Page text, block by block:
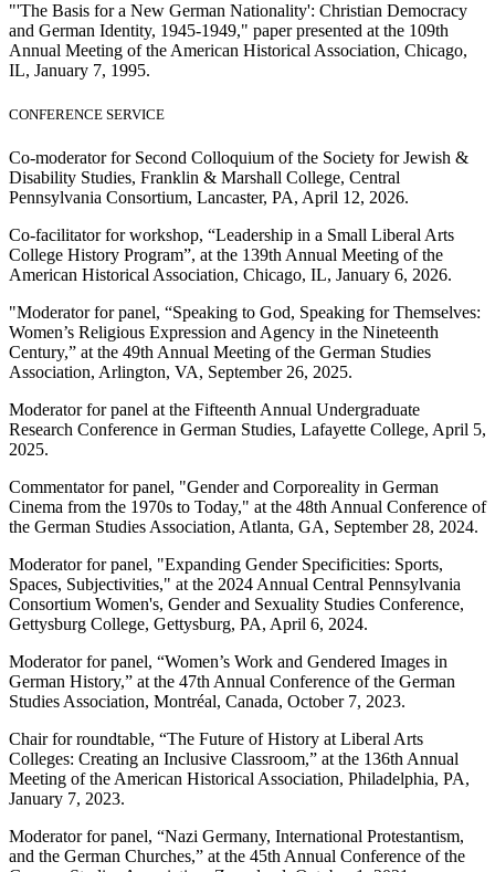
"'The Basis for a New German Nationality': Christian Democracy
and German Identity, 1945-1949," paper presented at the 109th
Annual Meeting of the American Historical Association, Chicago,
IL, January 7, 1995.
CONFERENCE SERVICE
Co-moderator for Second Colloquium of the Society for Jewish &
Disability Studies, Franklin & Marshall College, Central
Pennsylvania Consortium, Lancaster, PA, April 12, 2026.
Co-facilitator for workshop, “Leadership in a Small Liberal Arts
College History Program”, at the 139th Annual Meeting of the
American Historical Association, Chicago, IL, January 6, 2026.
"Moderator for panel, “Speaking to God, Speaking for Themselves:
Women’s Religious Expression and Agency in the Nineteenth
Century,” at the 49th Annual Meeting of the German Studies
Association, Arlington, VA, September 26, 2025.
Moderator for panel at the Fifteenth Annual Undergraduate
Research Conference in German Studies, Lafayette College, April 5,
2025.
Commentator for panel, "Gender and Corporeality in German
Cinema from the 1970s to Today," at the 48th Annual Conference of
the German Studies Association, Atlanta, GA, September 28, 2024.
Moderator for panel, "Expanding Gender Specificities: Sports,
Spaces, Subjectivities," at the 2024 Annual Central Pennsylvania
Consortium Women's, Gender and Sexuality Studies Conference,
Gettysburg College, Gettysburg, PA, April 6, 2024.
Moderator for panel, “Women’s Work and Gendered Images in
German History,” at the 47th Annual Conference of the German
Studies Association, Montréal, Canada, October 7, 2023.
Chair for roundtable, “The Future of History at Liberal Arts
Colleges: Creating an Inclusive Classroom,” at the 136th Annual
Meeting of the American Historical Association, Philadelphia, PA,
January 7, 2023.
Moderator for panel, “Nazi Germany, International Protestantism,
and the German Churches,” at the 45th Annual Conference of the